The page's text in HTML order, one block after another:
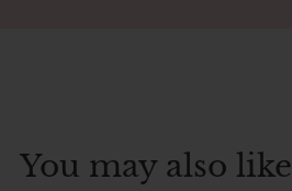
You may also like